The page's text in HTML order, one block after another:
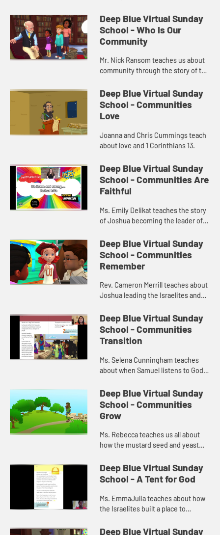
Deep Blue Virtual Sunday
School - Who Is Our
Community
Mr. Nick Ransom teaches us about
community through the story of the
Deep Blue Virtual Sunday
School - Communities
Love
Joanna and Chris Cummings teach
about love and 1 Corinthians 13.
Deep Blue Virtual Sunday
School - Communities Are
Faithful
Ms. Emily Delikat teaches the story
of Joshua becoming the leader of
Deep Blue Virtual Sunday
School - Communities
Remember
Rev. Cameron Merrill teaches about
Joshua leading the Israelites and
monument.
Deep Blue Virtual Sunday
School - Communities
Transition
Ms. Selena Cunningham teaches
about when Samuel listens to God
Deep Blue Virtual Sunday
School - Communities
Grow
Ms. Rebecca teaches us all about
how the mustard seed and yeast
Deep Blue Virtual Sunday
School - A Tent for God
Ms. EmmaJulia teaches about how
the Israelites built a place to
Deep Blue Virtual Sunday